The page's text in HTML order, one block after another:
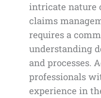
intricate nature
claims
requires a
understanding
and processes.
professionals
experience in